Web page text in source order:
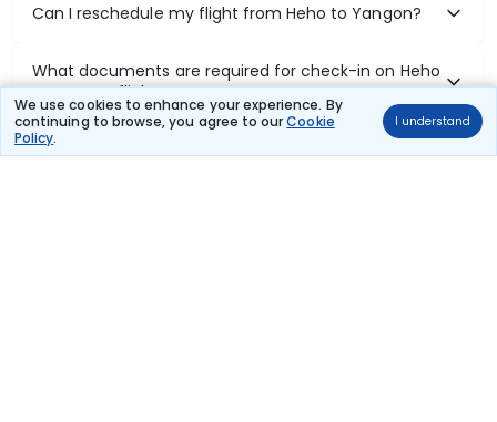
We use cookies to enhance your experience. By
continuing to browse, you agree to ourCookie
Policy.
I understand
Can I reschedule my flight from Heho to Yangon?
What documents are required for check-in on Heho
to Yangon flights?